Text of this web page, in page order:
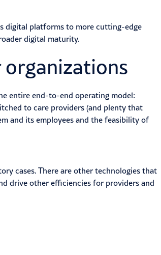
digital platforms to more cutting-edge
digital maturity.
organizations
entire end-to-end operating model:
to care providers (and plenty that
and its employees and the feasibility of
cases. There are other technologies that
drive other efficiencies for providers and